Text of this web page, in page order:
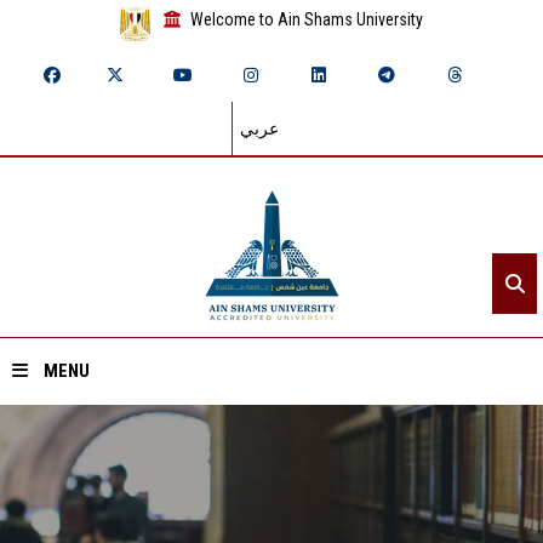
Welcome to Ain Shams University
عربي
MENU
Home
About ASU